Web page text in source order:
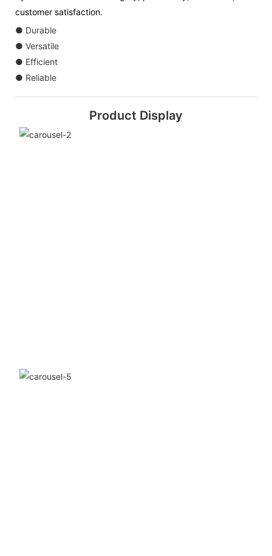
customer satisfaction.
● Durable
● Versatile
● Efficient
● Reliable
Product Display